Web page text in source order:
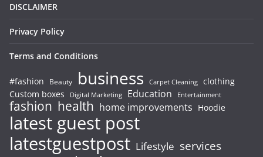
DISCLAIMER
Privacy Policy
Terms and Conditions
#fashion Beauty business Carpet Cleaning clothing
Custom boxes
Digital Marketing Education Entertainment
fashion health home improvements Hoodie
latest guest post
latestguestpost Lifestyle services